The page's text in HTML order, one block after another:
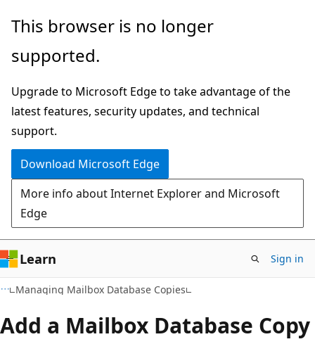
Skip
main
Skip
Ask
chat
experience
This browser is no longer
supported.
Upgrade to Microsoft Edge to take advantage of the
latest features, security updates, and technical
support.
Download Microsoft Edge
More info about Internet Explorer and Microsoft
Edge
Learn Sign in
Managing Mailbox Database Copies
Add a Mailbox Database Copy